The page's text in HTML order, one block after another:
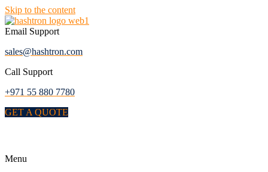
Skip to the content
Email Support
sales@hashtron.com
Call Support
+971 55 880 7780
GET A QUOTE
Menu